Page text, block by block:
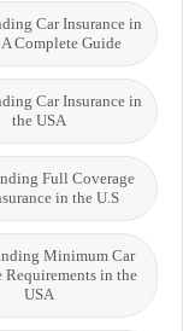
Car Insurance in
Complete Guide
Car Insurance in
the USA
Full Coverage
in the U.S.
Minimum Car
Requirements in the
USA